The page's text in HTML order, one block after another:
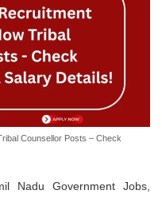
Counsellor Posts – Check
Nadu Government Jobs,